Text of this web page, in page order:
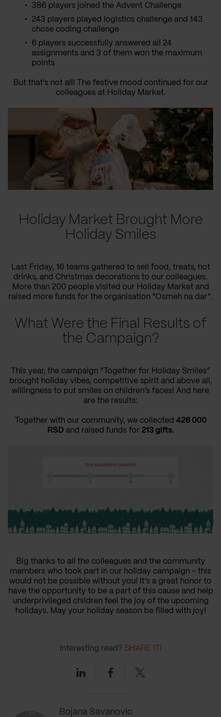
386 players joined the Advent Challenge
243 players played logistics challenge and 143
chose coding challenge
6 players successfully answered all 24
assignments and 3 of them won the maximum
points
But that’s not all! The festive mood continued for our
colleagues at Holiday Market.
Holiday Market Brought More
Holiday Smiles
Last Friday, 16 teams gathered to sell food, treats, hot
drinks, and Christmas decorations to our colleagues.
More than 200 people visited our Holiday Market and
raised more funds for the organisation "Osmeh na dar".
What Were the Final Results of
the Campaign?
This year, the campaign “Together for Holiday Smiles”
brought holiday vibes, competitive spirit and above all,
willingness to put smiles on children’s faces! And here
are the results:
Together with our community, we collected 426 000
RSDand raised funds for 213 gifts.
Big thanks to all the colleagues and the community
members who took part in our holiday campaign - this
would not be possible without you! It’s a great honor to
have the opportunity to be a part of this cause and help
underprivileged children feel the joy of the upcoming
holidays. May your holiday season be filled with joy!
Bojana Savanovic
Interesting read? SHARE IT!
LinkedinFacebookTwitter